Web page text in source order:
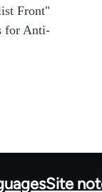
Front"
for Anti-
Site